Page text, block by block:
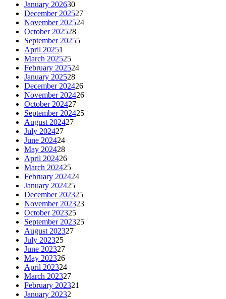
January 202630
December 202527
November 202524
October 202528
September 20255
April 20251
March 202525
February 202524
January 202528
December 202426
November 202426
October 202427
September 202425
August 202427
July 202427
June 202424
May 202428
April 202426
March 202425
February 202424
January 202425
December 202325
November 202323
October 202325
September 202325
August 202327
July 202325
June 202327
May 202326
April 202324
March 202327
February 202321
January 20232